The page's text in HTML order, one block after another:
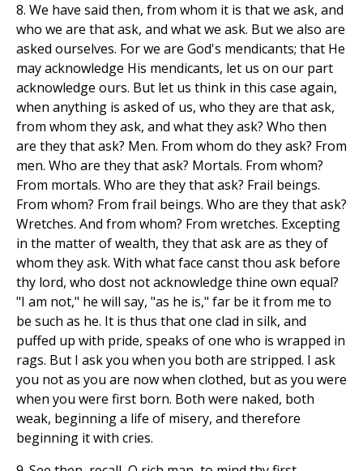
8. We have said then, from whom it is that we ask, and
who we are that ask, and what we ask. But we also are
asked ourselves. For we are God's mendicants; that He
may acknowledge His mendicants, let us on our part
acknowledge ours. But let us think in this case again,
when anything is asked of us, who they are that ask,
from whom they ask, and what they ask? Who then
are they that ask? Men. From whom do they ask? From
men. Who are they that ask? Mortals. From whom?
From mortals. Who are they that ask? Frail beings.
From whom? From frail beings. Who are they that ask?
Wretches. And from whom? From wretches. Excepting
in the matter of wealth, they that ask are as they of
whom they ask. With what face canst thou ask before
thy lord, who dost not acknowledge thine own equal?
"I am not," he will say, "as he is," far be it from me to
be such as he. It is thus that one clad in silk, and
puffed up with pride, speaks of one who is wrapped in
rags. But I ask you when you both are stripped. I ask
you not as you are now when clothed, but as you were
when you were first born. Both were naked, both
weak, beginning a life of misery, and therefore
beginning it with cries.